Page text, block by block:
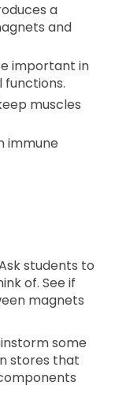
a
and
important in
muscles
immune
students to
of. See if
magnets
some
stores that